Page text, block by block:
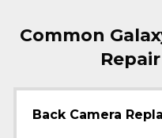
Common
Back Camera